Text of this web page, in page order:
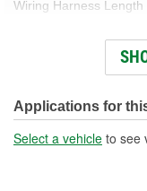
Wiring Harness Length
(mm):
Number Of Wires:
Applications for
Select a vehicle to see